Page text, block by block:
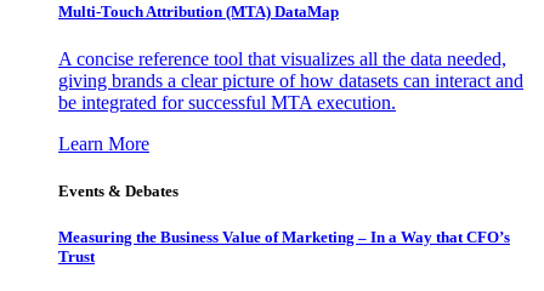
Multi-Touch Attribution (MTA) DataMap
A concise reference tool that visualizes all the data needed,
giving brands a clear picture of how datasets can interact and
be integrated for successful MTA execution.
Learn More
Events & Debates
Measuring the Business Value of Marketing – In a Way that CFO’s
Trust